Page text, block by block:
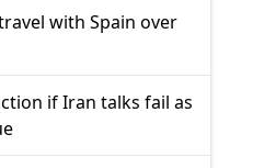
with Spain over
if Iran talks fail as